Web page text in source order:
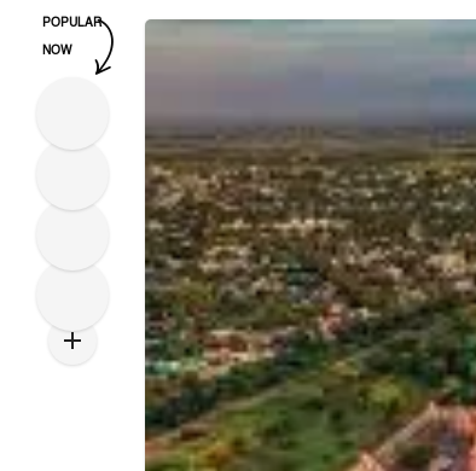
POPULAR
NOW